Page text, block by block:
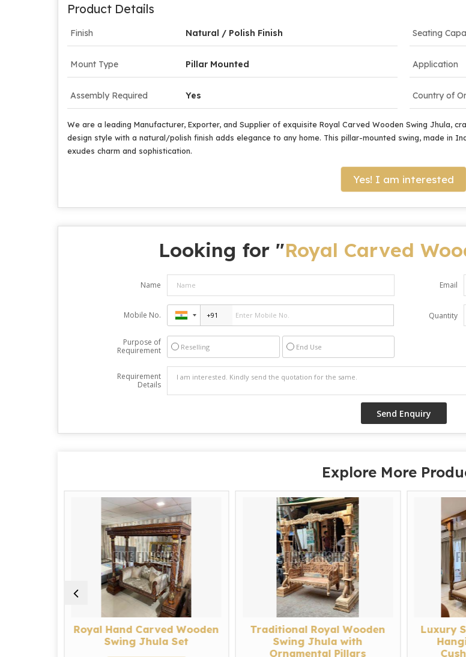
Product Details
Finish Natural / Polish Finish Seating
Mount Type Pillar Mounted Application
Assembly Required Yes Country of
We are a leading Manufacturer, Exporter, and Supplier of exquisite Royal Carved Wooden Swing Jhula,
design style with a natural/polish finish adds elegance to any home. This pillar-mounted swing, made in
exudes charm and sophistication.
Yes! I am interested
Looking for "Royal Carved
Name Email
Mobile No. Quantity
Purpose of
Requirement
Reselling End Use
Requirement
Details
Explore More
Royal Hand Carved Wooden
Swing Jhula Set
Traditional Royal Wooden
Swing Jhula with
Ornamental Pillars
Luxury